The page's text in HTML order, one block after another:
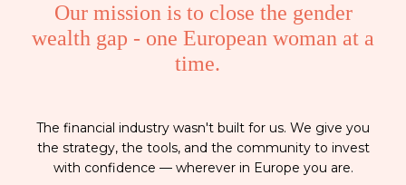
Our mission is to close the gender
wealth gap - one European woman at a
time.
The financial industry wasn't built for us. We give you
the strategy, the tools, and the community to invest
with confidence — wherever in Europe you are.